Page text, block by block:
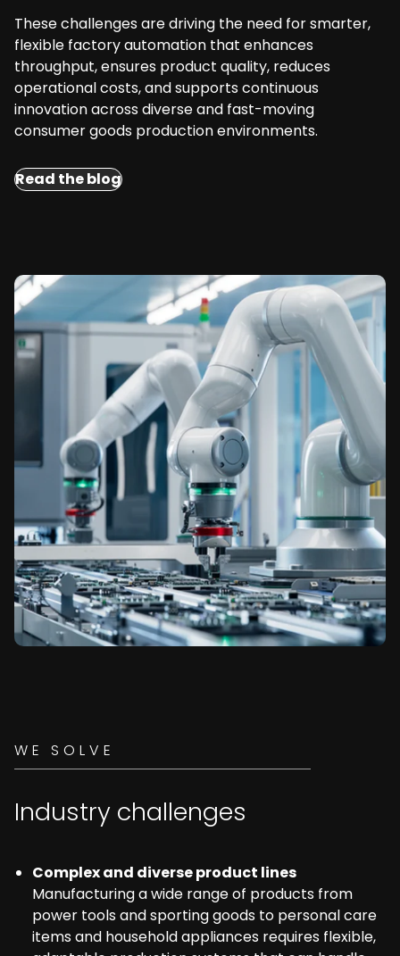
These challenges are driving the need for smarter,
flexible factory automation that enhances
throughput, ensures product quality, reduces
operational costs, and supports continuous
innovation across diverse and fast-moving
consumer goods production environments.
Read the blog
WE SOLVE
Industry challenges
Complex and diverse product lines
Manufacturing a wide range of products from
power tools and sporting goods to personal care
items and household appliances requires flexible,